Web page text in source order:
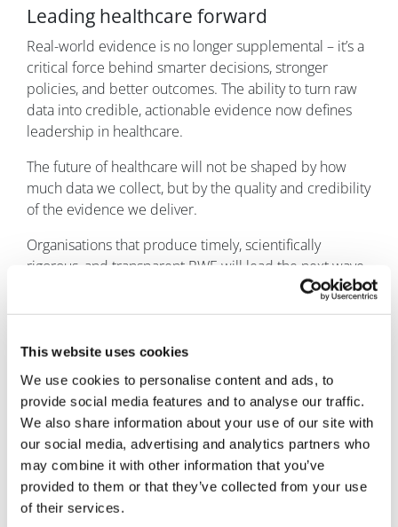
This website uses cookies
We use cookies to personalise content and ads, to
provide social media features and to analyse our traffic.
We also share information about your use of our site with
our social media, advertising and analytics partners who
may combine it with other information that you’ve
provided to them or that they’ve collected from your use
of their services.
Leading healthcare forward
Real-world evidence is no longer supplemental – it’s a
critical force behind smarter decisions, stronger
policies, and better outcomes. The ability to turn raw
data into credible, actionable evidence now defines
leadership in healthcare.
The future of healthcare will not be shaped by how
much data we collect, but by the quality and credibility
of the evidence we deliver.
Organisations that produce timely, scientifically
rigorous, and transparent RWE will lead the next wave
of healthcare innovation. Those that fail to adapt risk
embed RWE into their core strategies, driving progress
that is both meaningful and centred on patient needs.
About the author
Natalie Schibell is
vice president of
market strategy
and